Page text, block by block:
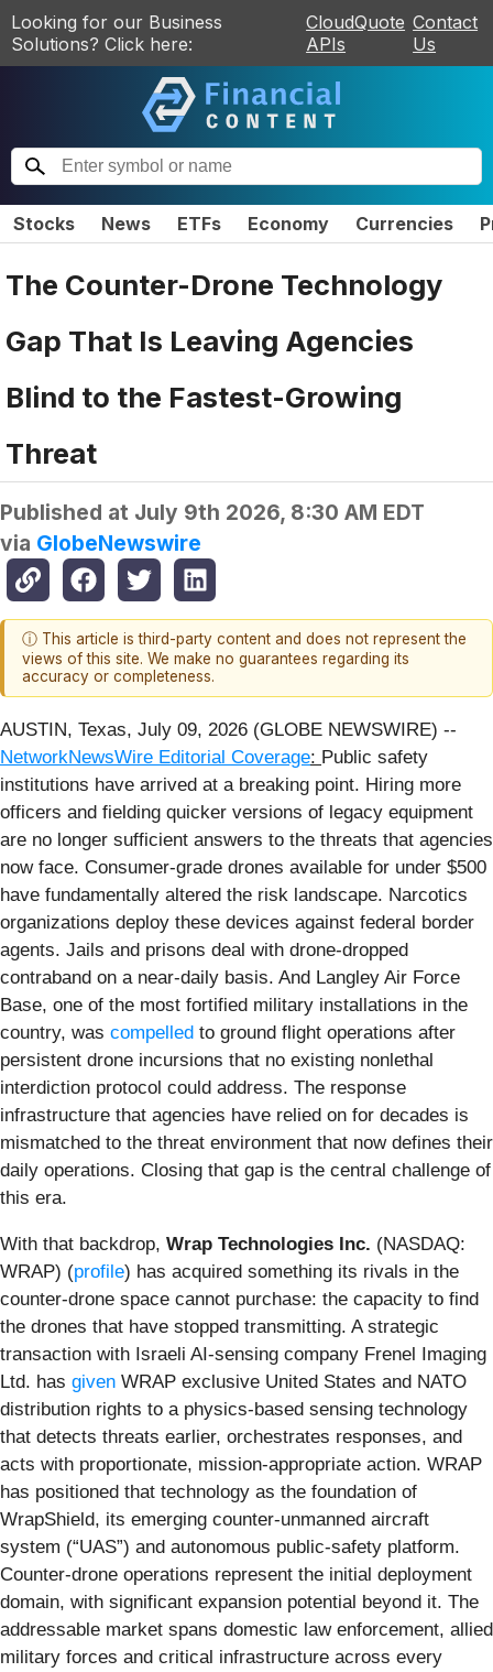
Looking for our Business
Solutions? Click here:
CloudQuote
APIs
Contact
Us
Stocks News ETFs Economy Currencies
The Counter-Drone Technology
Gap That Is Leaving Agencies
Blind to the Fastest-Growing
Threat
Published at July 9th 2026, 8:30 AM EDT
via GlobeNewswire
ⓘ This article is third-party content and does not represent the
views of this site. We make no guarantees regarding its
accuracy or completeness.
AUSTIN, Texas, July 09, 2026 (GLOBE NEWSWIRE) --
NetworkNewsWire Editorial Coverage: Public safety
institutions have arrived at a breaking point. Hiring more
officers and fielding quicker versions of legacy equipment
are no longer sufficient answers to the threats that agencies
now face. Consumer-grade drones available for under $500
have fundamentally altered the risk landscape. Narcotics
organizations deploy these devices against federal border
agents. Jails and prisons deal with drone-dropped
contraband on a near-daily basis. And Langley Air Force
Base, one of the most fortified military installations in the
country, was compelled to ground flight operations after
persistent drone incursions that no existing nonlethal
interdiction protocol could address. The response
infrastructure that agencies have relied on for decades is
mismatched to the threat environment that now defines their
daily operations. Closing that gap is the central challenge of
this era.
With that backdrop, Wrap Technologies Inc. (NASDAQ:
WRAP) (profile) has acquired something its rivals in the
counter-drone space cannot purchase: the capacity to find
the drones that have stopped transmitting. A strategic
transaction with Israeli AI-sensing company Frenel Imaging
Ltd. has given WRAP exclusive United States and NATO
distribution rights to a physics-based sensing technology
that detects threats earlier, orchestrates responses, and
acts with proportionate, mission-appropriate action. WRAP
has positioned that technology as the foundation of
WrapShield, its emerging counter-unmanned aircraft
system (“UAS”) and autonomous public-safety platform.
Counter-drone operations represent the initial deployment
domain, with significant expansion potential beyond it. The
addressable market spans domestic law enforcement, allied
military forces and critical infrastructure across every